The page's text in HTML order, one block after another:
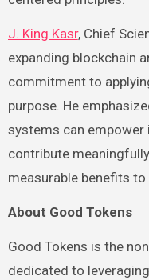
J. King Kasr, Chief
expanding blockchain
commitment to
purpose. He
systems can
contribute
measurable benefits
About Good Tokens
Good Tokens is the
dedicated to